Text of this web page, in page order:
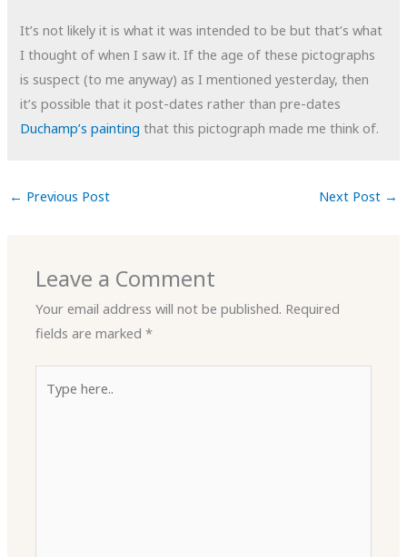
It’s not likely it is what it was intended to be but that’s what
I thought of when I saw it. If the age of these pictographs
is suspect (to me anyway) as I mentioned yesterday, then
it’s possible that it post-dates rather than pre-dates
Duchamp’s painting that this pictograph made me think of.
← Previous Post Next Post →
Leave a Comment
Your email address will not be published. Required
fields are marked*
here..